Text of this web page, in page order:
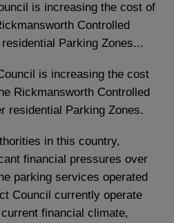
is increasing the cost of
Controlled
Parking Zones...
is increasing the cost
Rickmansworth Controlled
residential Parking Zones.
in this country,
financial pressures over
parking services operated
Council currently operate
financial climate,